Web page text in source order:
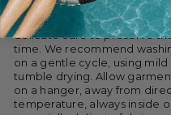
Devota & Lomba pieces are
on cut, materials and
delicate care to preserve
time. We recommend
on a gentle cycle, using
tumble drying. Allow
on a hanger, away from
temperature, always inside